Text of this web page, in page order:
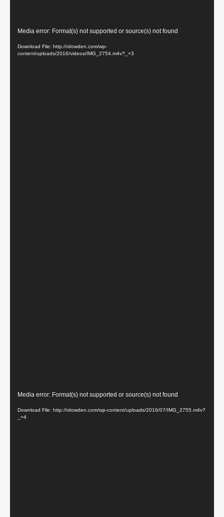
Video
Player
Media error: Format(s) not supported or source(s) not found
Download File: http://rdowden.com/wp-
content/uploads/2016/videos/IMG_2754.m4v?_=3
Video
Player
Media error: Format(s) not supported or source(s) not found
Download File: http://rdowden.com/wp-content/uploads/2016/07/IMG_2755.m4v?
_=4